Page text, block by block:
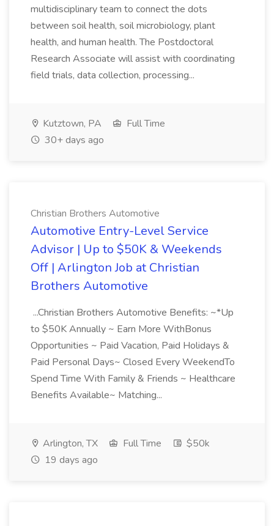
multidisciplinary team to connect the dots
between soil health, soil microbiology, plant
health, and human health. The Postdoctoral
Research Associate will assist with coordinating
field trials, data collection, processing...
Kutztown, PA
Full Time
30+ days ago
Christian Brothers Automotive
Automotive Entry-Level Service
Advisor | Up to $50K & Weekends
Off | Arlington Job at Christian
Brothers Automotive
...Christian Brothers Automotive Benefits: ~*Up
to $50K Annually ~ Earn More WithBonus
Opportunities ~ Paid Vacation, Paid Holidays &
Paid Personal Days~ Closed Every WeekendTo
Spend Time With Family & Friends ~ Healthcare
Benefits Available~ Matching...
Arlington, TX Full Time
$50k
19 days ago